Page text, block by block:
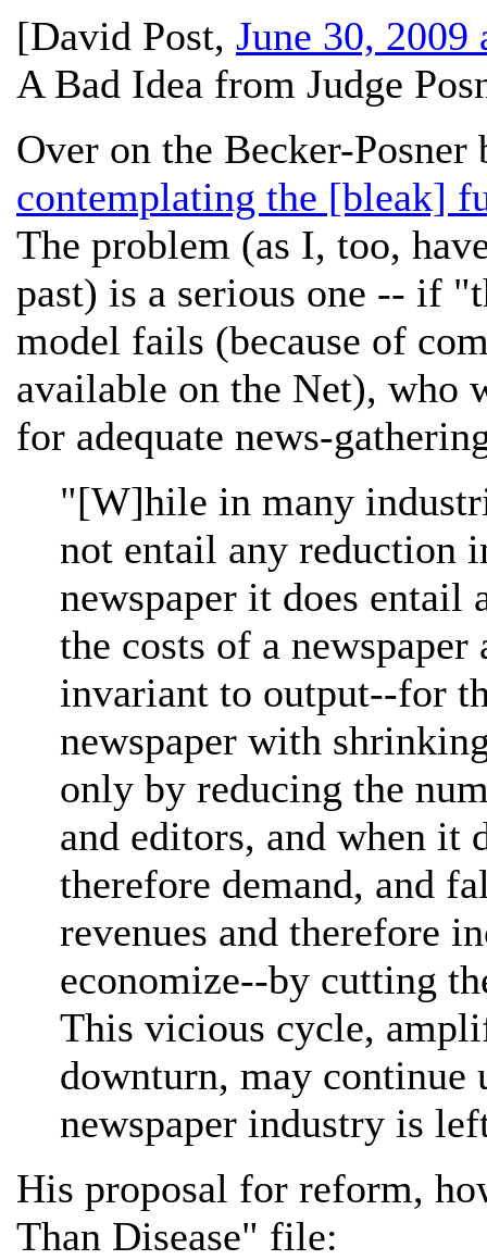
[David Post, June 30, 2009
A Bad Idea from Judge
Over on the Becker-
contemplating the [bleak]
The problem (as I, too,
past) is a serious one -- if
model fails (because of
available on the Net), who
for adequate news-
"[W]hile in many
not entail any reduction
newspaper it does
the costs of a
invariant to output--for
newspaper with
only by reducing the
and editors, and when it
therefore demand, and
revenues and therefore
economize--by cutting
This vicious cycle,
downturn, may
newspaper industry is
His proposal for reform,
Than Disease" file: